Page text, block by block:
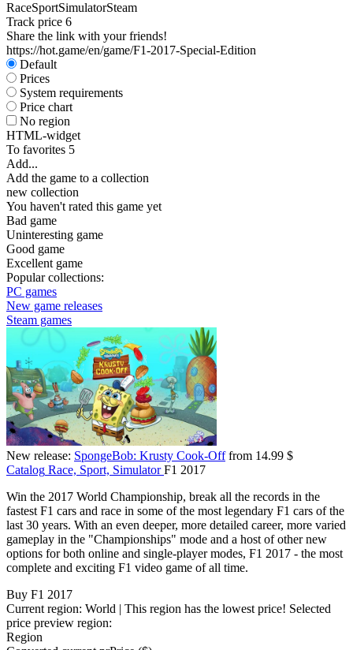
RaceSportSimulatorSteam
Track price 6
Share the link with your friends!
https://hot.game/en/game/F1-2017-Special-Edition
Default
Prices
System requirements
Price chart
No region
HTML-widget
To favorites 5
Add...
Add the game to a collection
new collection
You haven't rated this game yet
Bad game
Uninteresting game
Good game
Excellent game
Popular collections:
PC games
New game releases
Steam games
New release: SpongeBob: Krusty Cook-Offfrom 14.99 $
Catalog Race, Sport, Simulator F1 2017
Win the 2017 World Championship, break all the records in the
fastest F1 cars and race in some of the most legendary F1 cars of the
last 30 years. With an even deeper, more detailed career, more varied
gameplay in the "Championships" mode and a host of other new
options for both online and single-player modes, F1 2017 - the most
complete and exciting F1 video game of all time.
Buy F1 2017
Current region: World | This region has the lowest price! Selected
price preview region:
Region